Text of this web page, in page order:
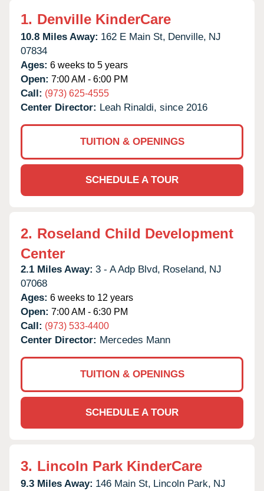
1. Denville KinderCare
10.8 Miles Away: 162 E Main St, Denville, NJ
07834
Ages: 6 weeks to 5 years
Open: 7:00 AM - 6:00 PM
Call: (973) 625-4555
Center Director: Leah Rinaldi, since 2016
TUITION & OPENINGS
SCHEDULE A TOUR
2. Roseland Child Development
Center
2.1 Miles Away: 3 - A Adp Blvd, Roseland, NJ
07068
Ages: 6 weeks to 12 years
Open: 7:00 AM - 6:30 PM
Call: (973) 533-4400
Center Director: Mercedes Mann
TUITION & OPENINGS
SCHEDULE A TOUR
3. Lincoln Park KinderCare
9.3 Miles Away: 146 Main St, Lincoln Park, NJ